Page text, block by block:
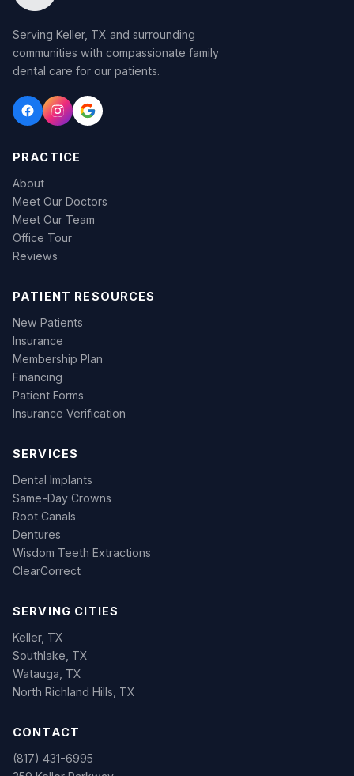
Serving Keller, TX and surrounding
communities with compassionate family
dental care for our patients.
PRACTICE
About
Meet Our Doctors
Meet Our Team
Office Tour
Reviews
PATIENT RESOURCES
New Patients
Insurance
Membership Plan
Financing
Patient Forms
Insurance Verification
SERVICES
Dental Implants
Same-Day Crowns
Root Canals
Dentures
Wisdom Teeth Extractions
ClearCorrect
SERVING CITIES
Keller, TX
Southlake, TX
Watauga, TX
North Richland Hills, TX
CONTACT
(817) 431-6995